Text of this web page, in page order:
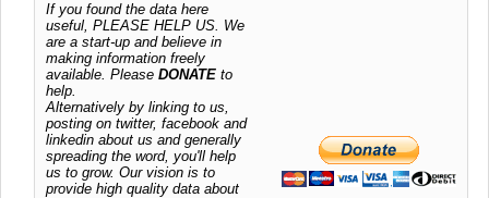
If you found the data here
useful, PLEASE HELP US. We
are a start-up and believe in
making information freely
available. Please DONATE to
help.
Alternatively by linking to us,
posting on twitter, facebook and
linkedin about us and generally
spreading the word, you'll help
us to grow. Our vision is to
provide high quality data about